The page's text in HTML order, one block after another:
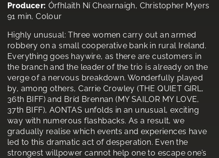
Producer: Órfhlaith Ní Chearnaigh, Christopher Myers
91 min, Colour
Highly unusual: Three women carry out an armed
robbery on a small cooperative bank in rural Ireland.
Everything goes haywire, as there are customers in
the branch and the leader of the trio is already on the
verge of a nervous breakdown. Wonderfully played
by, among others, Carrie Crowley (THE QUIET GIRL,
36th BIFF) and Bríd Brennan (MY SAILOR MY LOVE,
37th BIFF), AONTAS unfolds in an unusual, exciting
way with numerous flashbacks. As a result, we
gradually realise which events and experiences have
led to this dramatic act of desperation. Even the
strongest willpower cannot help one to escape one’s